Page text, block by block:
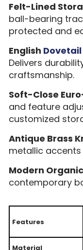
Felt-Lined
ball-bearing
protected and
English
Delivers
craftsmanship.
Soft-Close
and feature
customized
Antique Brass
metallic
Modern
contemporary
Features
Material